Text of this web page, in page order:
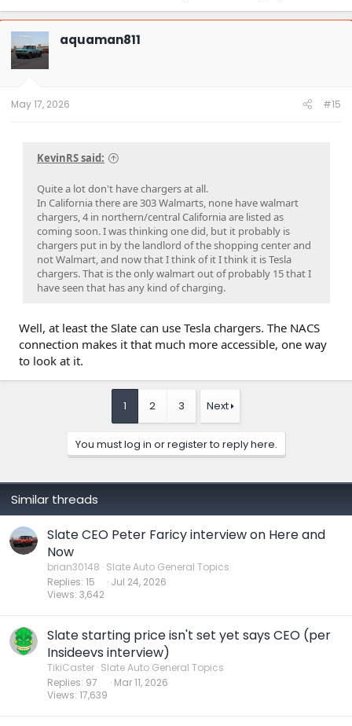
aquaman811
May 17, 2026 #15
KevinRS said:
Quite a lot don't have chargers at all.
In California there are 303 Walmarts, none have walmart
chargers, 4 in northern/central California are listed as
coming soon. I was thinking one did, but it probably is
chargers put in by the landlord of the shopping center and
not Walmart, and now that I think of it I think it is Tesla
chargers. That is the only walmart out of probably 15 that I
have seen that has any kind of charging.
Well, at least the Slate can use Tesla chargers. The NACS
connection makes it that much more accessible, one way
to look at it.
1 2 3 Next
You must log in or register to reply here.
Similar threads
Slate CEO Peter Faricy interview on Here and
Now
brian30148 Slate Auto General Topics
Replies 15
Views 3,642
Jul 24, 2026
Slate starting price isn't set yet says CEO (per
Insideevs interview)
TikiCaster Slate Auto General Topics
Replies 97
Views 17,639
Mar 11, 2026